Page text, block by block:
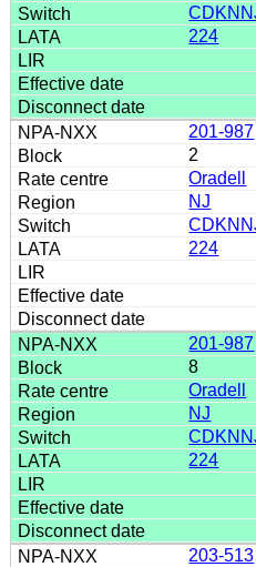
224
201-987
2
Oradell
NJ
224
201-987
8
Oradell
NJ
224
203-513